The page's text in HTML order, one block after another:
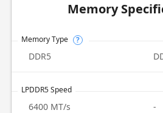
Memory
Memory Type ?
DDR5
LPDDR5 Speed
6400 MT/s -